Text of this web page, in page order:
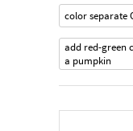
color separate
add red-green
a pumpkin